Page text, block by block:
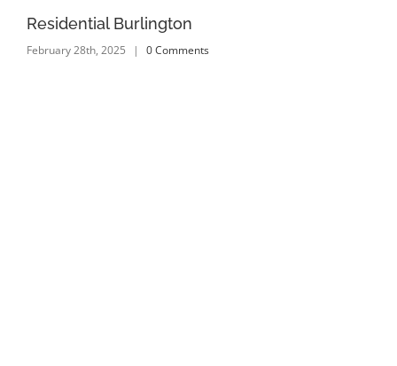
Residential Burlington
February 28th, 2025 | 0 Comments